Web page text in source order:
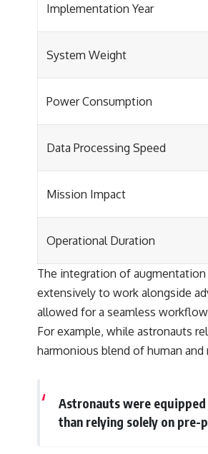
Implementation Year
System Weight
Power Consumption
Data Processing Speed
Mission Impact
Operational Duration
The integration of
extensively to work alongside
allowed for a seamless
For example, while astronauts
harmonious blend of human
Astronauts were
than relying solely on